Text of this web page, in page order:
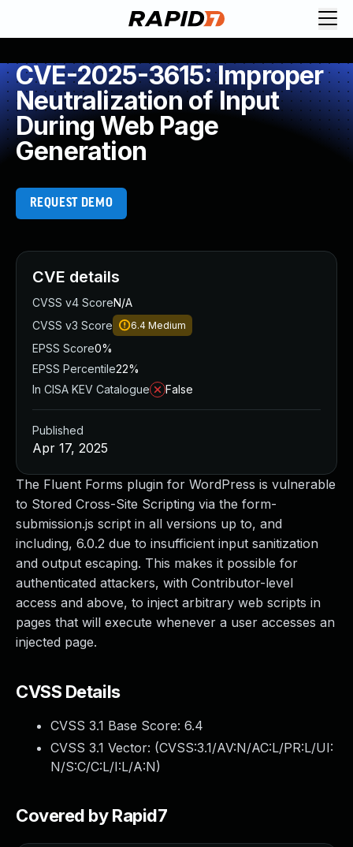
CVE-2025-3615: Improper
Neutralization of Input
During Web Page
Generation
REQUEST DEMO
The Fluent Forms plugin for WordPress is vulnerable
to Stored Cross-Site Scripting via the form-
submission.js script in all versions up to, and
including, 6.0.2 due to insufficient input sanitization
and output escaping. This makes it possible for
authenticated attackers, with Contributor-level
access and above, to inject arbitrary web scripts in
pages that will execute whenever a user accesses an
injected page.
CVSS Details
CVSS 3.1 Base Score: 6.4
CVSS 3.1 Vector: (CVSS:3.1/AV:N/AC:L/PR:L/UI:
N/S:C/C:L/I:L/A:N)
Covered by Rapid7
CVE details
CVSS v4 ScoreN/A
CVSS v3 Score
6.4 Medium
EPSS Score0%
EPSS Percentile22%
In CISA KEV Catalogue
False
Published
Apr 17, 2025